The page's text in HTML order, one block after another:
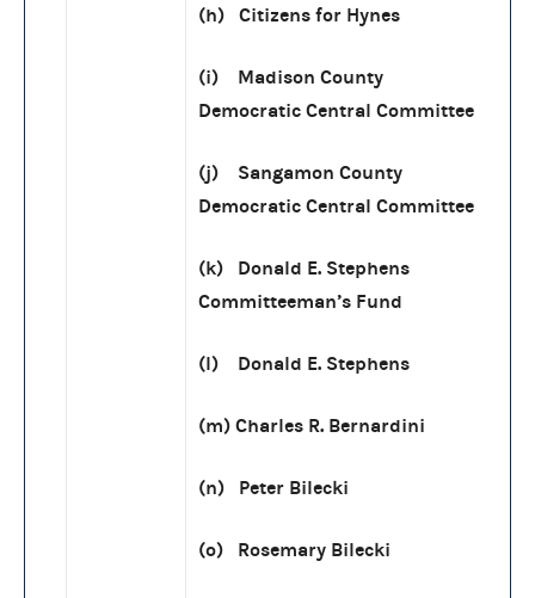
(h) Citizens for Hynes
(i) Madison County
Democratic Central Committee
(j) Sangamon County
Democratic Central Committee
(k) Donald E. Stephens
Committeeman’s Fund
(l) Donald E. Stephens
(m) Charles R. Bernardini
(n) Peter Bilecki
(o) Rosemary Bilecki